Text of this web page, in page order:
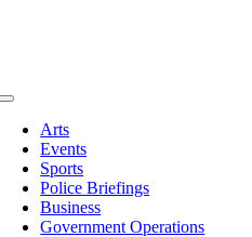
Toggle
Navigation
Arts
Events
Sports
Police Briefings
Business
Government Operations